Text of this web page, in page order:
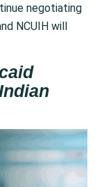
negotiating
NCUIH will